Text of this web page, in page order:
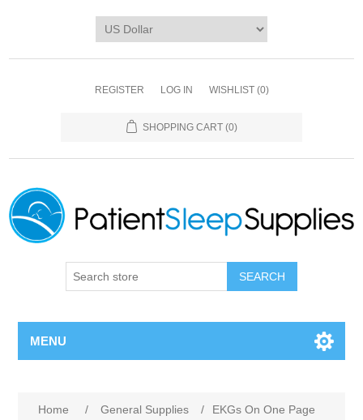
REGISTER LOG IN WISHLIST (0)
SHOPPING CART (0)
SEARCH
MENU
Home / General Supplies / EKGs On One Page